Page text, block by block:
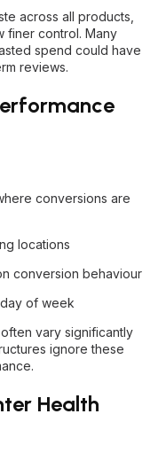
across all products,
finer control. Many
spend could have
reviews.
conversions are
locations
conversion behaviour
of week
vary significantly
ignore these
Health